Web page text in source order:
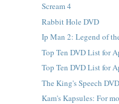
Scream 4
Rabbit Hole DVD
Ip Man 2: Legend of
Top Ten DVD List for
Top Ten DVD List for
The King's Speech DVD
Kam's Kapsules: For